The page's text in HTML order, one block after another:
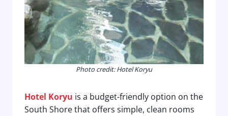
Photo credit: Hotel Koryu
Hotel Koryu is a budget-friendly option on the
South Shore that offers simple, clean rooms